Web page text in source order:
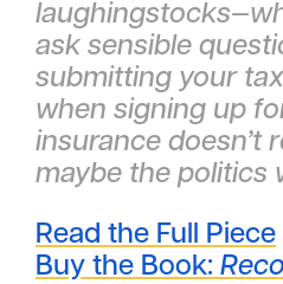
ask sensible
submitting your
when signing up
insurance doesn’t
maybe the politics
Read the Full Piece
Buy the Book: